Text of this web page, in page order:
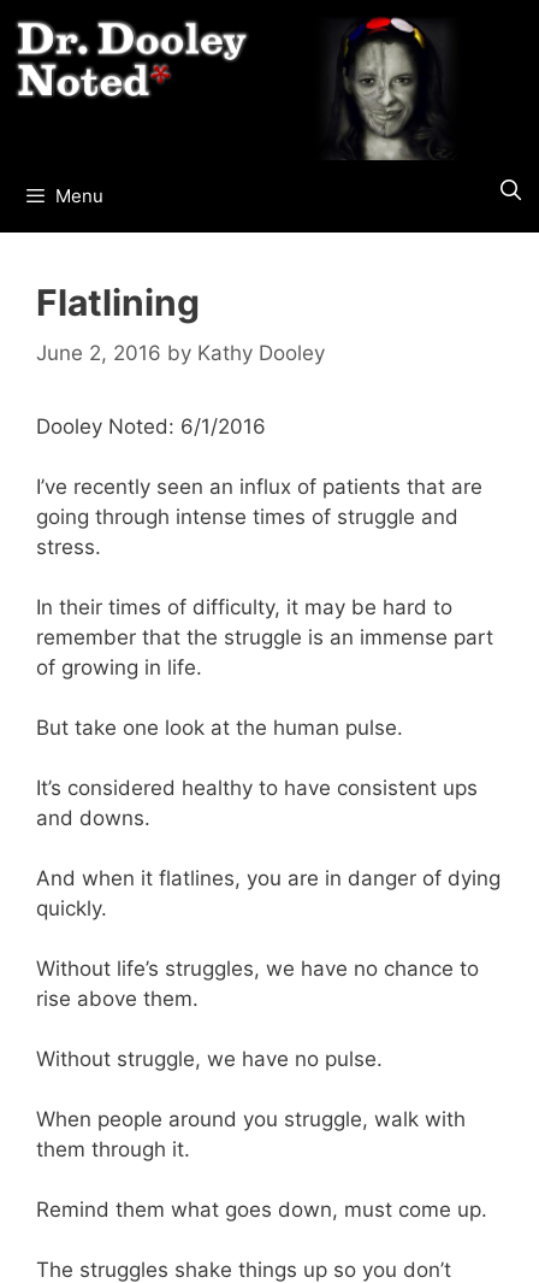
to
content
Menu
Flatlining
June 2, 2016 by Kathy Dooley
Dooley Noted: 6/1/2016
I’ve recently seen an influx of patients that are
going through intense times of struggle and
stress.
In their times of difficulty, it may be hard to
remember that the struggle is an immense part
of growing in life.
But take one look at the human pulse.
It’s considered healthy to have consistent ups
and downs.
And when it flatlines, you are in danger of dying
quickly.
Without life’s struggles, we have no chance to
rise above them.
Without struggle, we have no pulse.
When people around you struggle, walk with
them through it.
Remind them what goes down, must come up.
The struggles shake things up so you don’t